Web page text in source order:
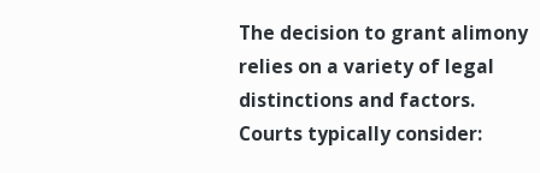
The decision to grant alimony
relies on a variety of legal
distinctions and factors.
Courts typically consider: